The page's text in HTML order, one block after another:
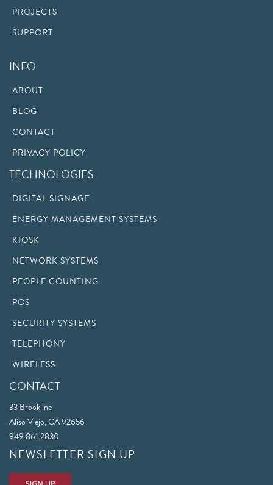
PROJECTS
SUPPORT
INFO
ABOUT
BLOG
CONTACT
PRIVACY POLICY
TECHNOLOGIES
DIGITAL SIGNAGE
ENERGY MANAGEMENT SYSTEMS
KIOSK
NETWORK SYSTEMS
PEOPLE COUNTING
POS
SECURITY SYSTEMS
TELEPHONY
WIRELESS
CONTACT
33 Brookline
Aliso Viejo, CA 92656
949.861.2830
NEWSLETTER SIGN UP